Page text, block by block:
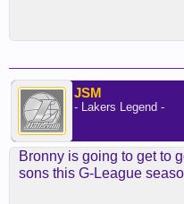
JSM
- Lakers Legend -
Bronny is going to get to
sons this G-League